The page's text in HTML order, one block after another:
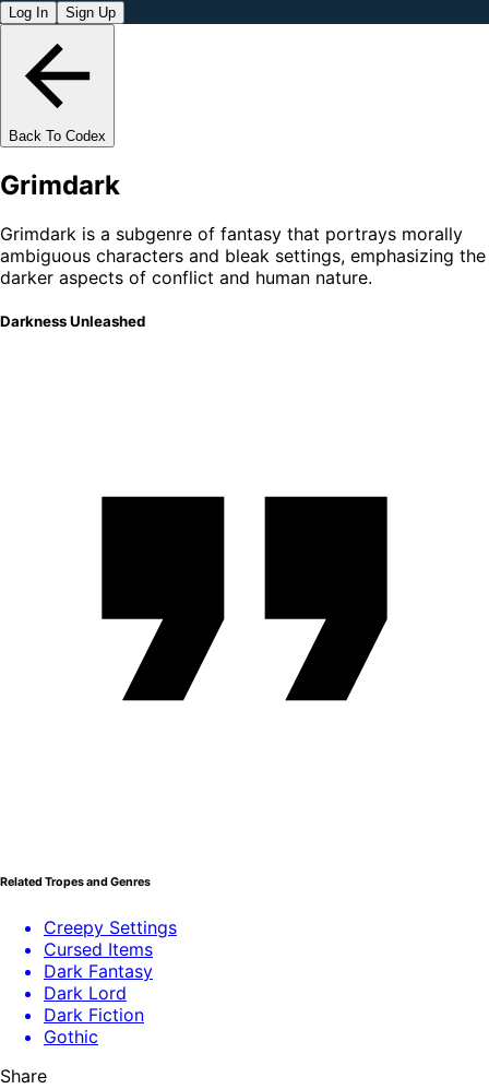
Log In Sign Up
Back To Codex
Grimdark
Grimdark is a subgenre of fantasy that portrays morally
ambiguous characters and bleak settings, emphasizing the
darker aspects of conflict and human nature.
Darkness Unleashed
Related Tropes and Genres
Creepy Settings
Cursed Items
Dark Fantasy
Dark Lord
Dark Fiction
Gothic
Share